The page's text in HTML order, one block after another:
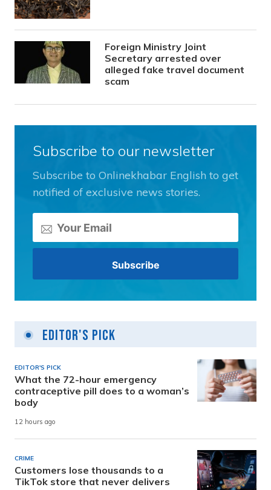
Foreign Ministry Joint
Secretary arrested over
alleged fake travel document
scam
Subscribe to our newsletter
Subscribe to Onlinekhabar English to get
notified of exclusive news stories.
Editor's Pick
EDITOR'S PICK
What the 72-hour emergency
contraceptive pill does to a woman’s
body
12 hours ago
CRIME
Customers lose thousands to a
TikTok store that never delivers